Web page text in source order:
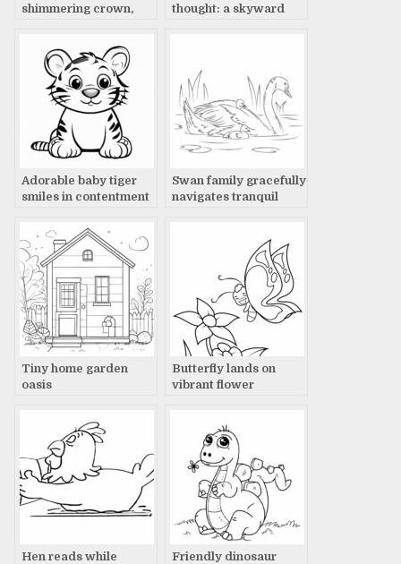
shimmering crown,
thought: a skyward
Adorable baby tiger
smiles in contentment
Swan family gracefully
navigates tranquil
Tiny home garden
oasis
Butterfly lands on
vibrant flower
Hen reads while
Friendly dinosaur